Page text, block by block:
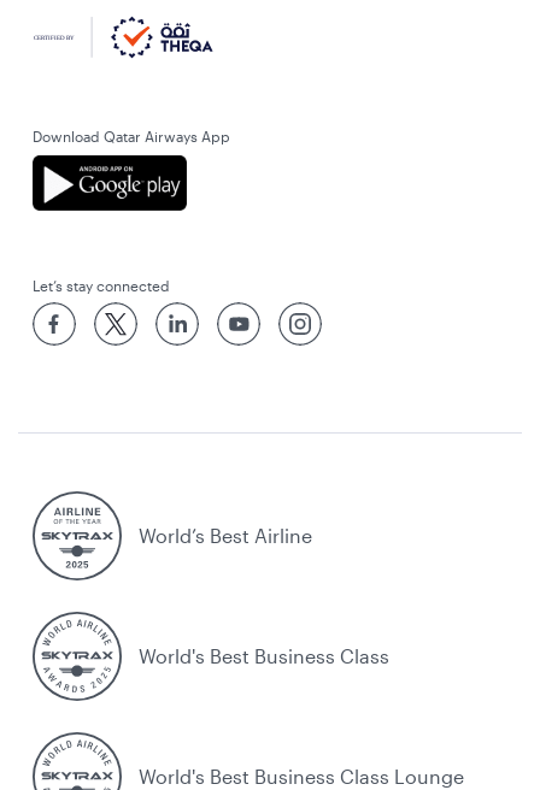
Download Qatar Airways App
Let’s stay connected
World’s Best Airline
World's Best Business Class
World's Best Business Class Lounge